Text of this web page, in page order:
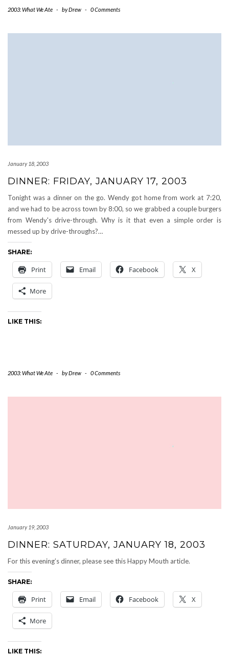
2003: What We Ate - byDrew - 0 Comments
January 18, 2003
DINNER: FRIDAY, JANUARY 17, 2003
Tonight was a dinner on the go. Wendy got home from work at 7:20,
and we had to be across town by 8:00, so we grabbed a couple burgers
from Wendy's drive-through. Why is it that even a simple order is
messed up by drive-throughs?…
SHARE:
Print Email Facebook X
More
LIKE THIS:
2003: What We Ate - byDrew - 0 Comments
January 19, 2003
DINNER: SATURDAY, JANUARY 18, 2003
For this evening’s dinner, please see this Happy Mouth article.
SHARE:
Print Email Facebook X
More
LIKE THIS: